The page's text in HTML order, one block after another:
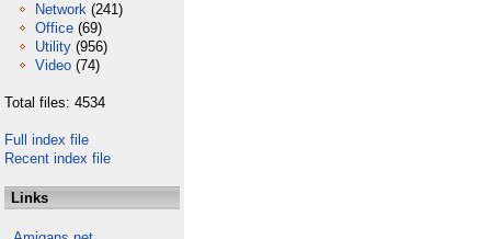
Network (241)
Office (69)
Utility (956)
Video (74)
Total files: 4534
Full index file
Recent index file
Links